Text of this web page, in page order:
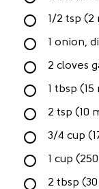
1/2 tsp
1 onion,
2 cloves
1 tbsp
2 tsp (10
3/4 cup
1 cup
2 tbsp